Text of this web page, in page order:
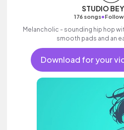
STUDIO
176 songs•
Melancholic - sounding hip hop
smooth pads and an
Download for your